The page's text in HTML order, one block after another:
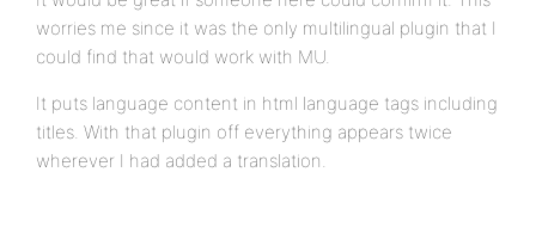
worries me since it was the only multilingual plugin that I
could find that would work with MU.
It puts language content in html language tags including
titles. With that plugin off everything appears twice
wherever I had added a translation.